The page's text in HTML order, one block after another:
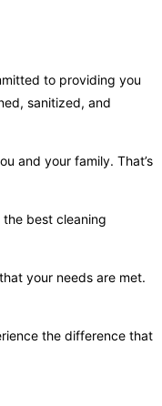
to providing you
sanitized, and
and your family. That’s
best cleaning
your needs are met.
the difference that